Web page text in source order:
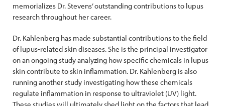
memorializes Dr. Stevens’ outstanding contributions to lupus
research throughout her career.
Dr. Kahlenberg has made substantial contributions to the field
of lupus-related skin diseases. She is the principal investigator
on an ongoing study analyzing how specific chemicals in lupus
skin contribute to skin inflammation. Dr. Kahlenberg is also
running another study investigating how these chemicals
regulate inflammation in response to ultraviolet (UV) light.